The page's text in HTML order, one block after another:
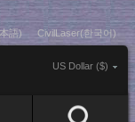
語) CivilLaser(한국어)
US Dollar ($)